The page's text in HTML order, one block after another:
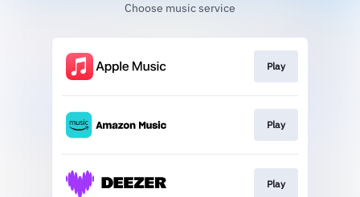
Choose music service
Play
Play
Play